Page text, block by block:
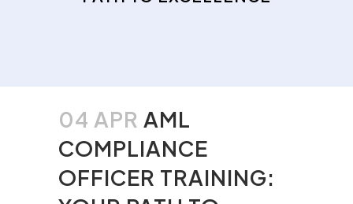
04 APR AML
COMPLIANCE
OFFICER TRAINING: